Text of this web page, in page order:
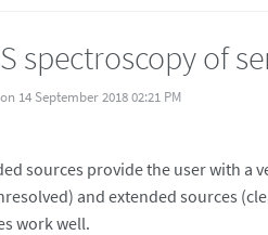
spectroscopy of
14 September 2018 02:21 PM
sources provide the user with a
and extended sources
work well.